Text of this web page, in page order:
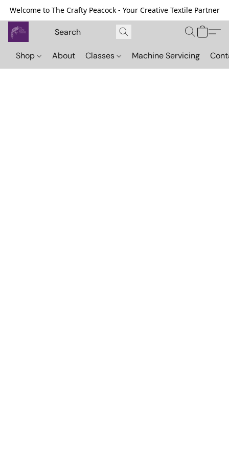
Welcome to The Crafty Peacock - Your Creative Textile Partner
Shop About Classes Machine Servicing